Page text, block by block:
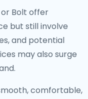
Bolt offer
but still involve
and potential
may also surge
comfortable,